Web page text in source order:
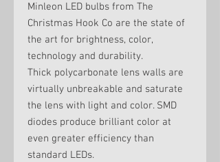
Minleon LED bulbs from The
Christmas Hook Co are the state of
the art for brightness, color,
technology and durability.
Thick polycarbonate lens walls are
virtually unbreakable and saturate
the lens with light and color. SMD
diodes produce brilliant color at
even greater efficiency than
standard LEDs.